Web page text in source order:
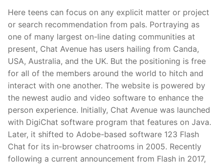
Here teens can focus on any explicit matter or project
or search recommendation from pals. Portraying as
one of many largest on-line dating communities at
present, Chat Avenue has users hailing from Canda,
USA, Australia, and the UK. But the positioning is free
for all of the members around the world to hitch and
interact with one another. The website is powered by
the newest audio and video software to enhance the
person experience. Initially, Chat Avenue was launched
with DigiChat software program that features on Java.
Later, it shifted to Adobe-based software 123 Flash
Chat for its in-browser chatrooms in 2005. Recently
following a current announcement from Flash in 2017,